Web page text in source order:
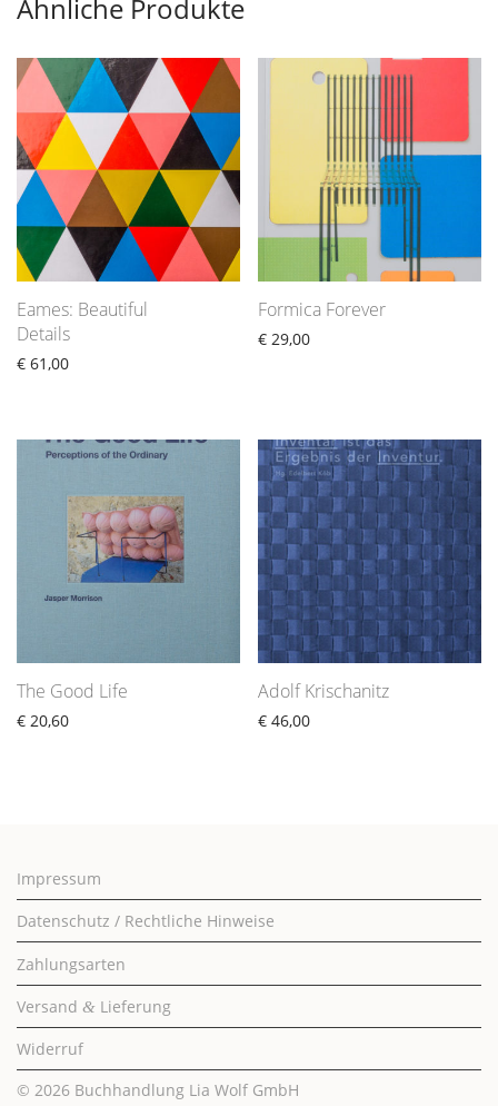
Ähnliche Produkte
Eames: Beautiful
Details
€ 61,00
Formica Forever
€ 29,00
The Good Life
€ 20,60
Adolf Krischanitz
€ 46,00
Impressum
Datenschutz / Rechtliche Hinweise
Zahlungsarten
Versand & Lieferung
Widerruf
© 2026 Buchhandlung Lia Wolf GmbH